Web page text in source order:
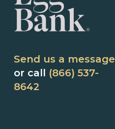
Send us a message
or call (866) 537-
8642